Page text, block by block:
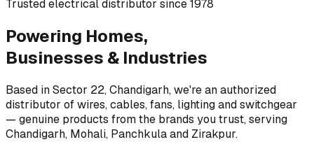
Trusted electrical distributor since 1978
Powering Homes,
Businesses & Industries
Based in Sector 22, Chandigarh, we're an authorized
distributor of wires, cables, fans, lighting and switchgear
— genuine products from the brands you trust, serving
Chandigarh, Mohali, Panchkula and Zirakpur.